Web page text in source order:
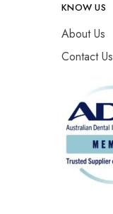
KNOW US
About Us
Contact Us